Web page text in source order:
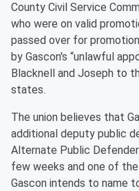
County Civil Service
who were on valid
passed over for
by Gascon's “unlawful
Blacknell and Joseph to
states.
The union believes that
additional deputy public
Alternate Public
few weeks and one of
Gascon intends to name